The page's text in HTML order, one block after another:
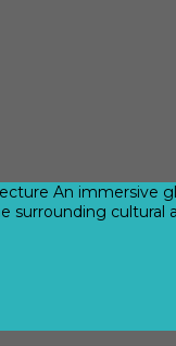
An
surrounding